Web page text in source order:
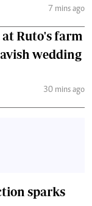
7 mins ago
Ruto's farm
wedding
30 mins ago
sparks